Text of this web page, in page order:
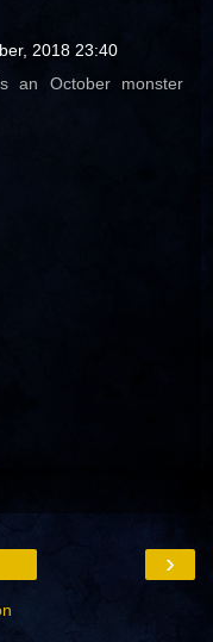
2018 23:40
an October monster
›